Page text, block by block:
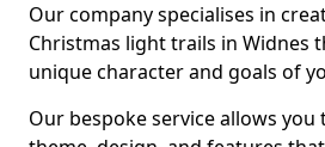
Our company specialises in
Christmas light trails in Widnes
unique character and goals of
Our bespoke service allows you